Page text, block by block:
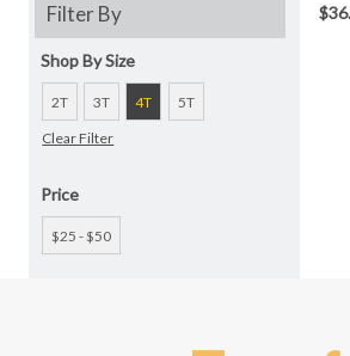
Filter By
Shop By Size
2T 3T 4T
5T
Clear Filter
Price
$25 - $50